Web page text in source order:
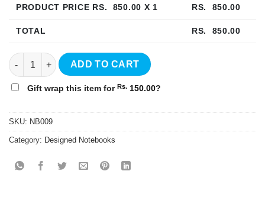
PRODUCT PRICE RS. 850.00 X 1 RS. 850.00
TOTAL RS. 850.00
Rainbow Harcover Notebook - NB009 quantity
ADD TO CART
Gift wrap this item for Rs. 150.00?
SKU: NB009
Category: Designed Notebooks